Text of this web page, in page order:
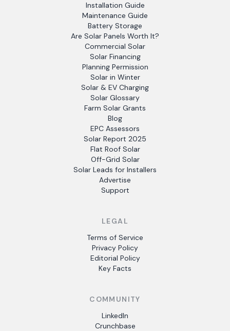
Installation Guide
Maintenance Guide
Battery Storage
Are Solar Panels Worth It?
Commercial Solar
Solar Financing
Planning Permission
Solar in Winter
Solar & EV Charging
Solar Glossary
Farm Solar Grants
Blog
EPC Assessors
Solar Report 2025
Flat Roof Solar
Off-Grid Solar
Solar Leads for Installers
Advertise
Support
LEGAL
Terms of Service
Privacy Policy
Editorial Policy
Key Facts
COMMUNITY
LinkedIn
Crunchbase